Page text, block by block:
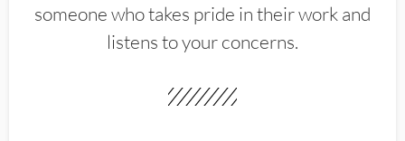
someone who takes pride in their work and
listens to your concerns.